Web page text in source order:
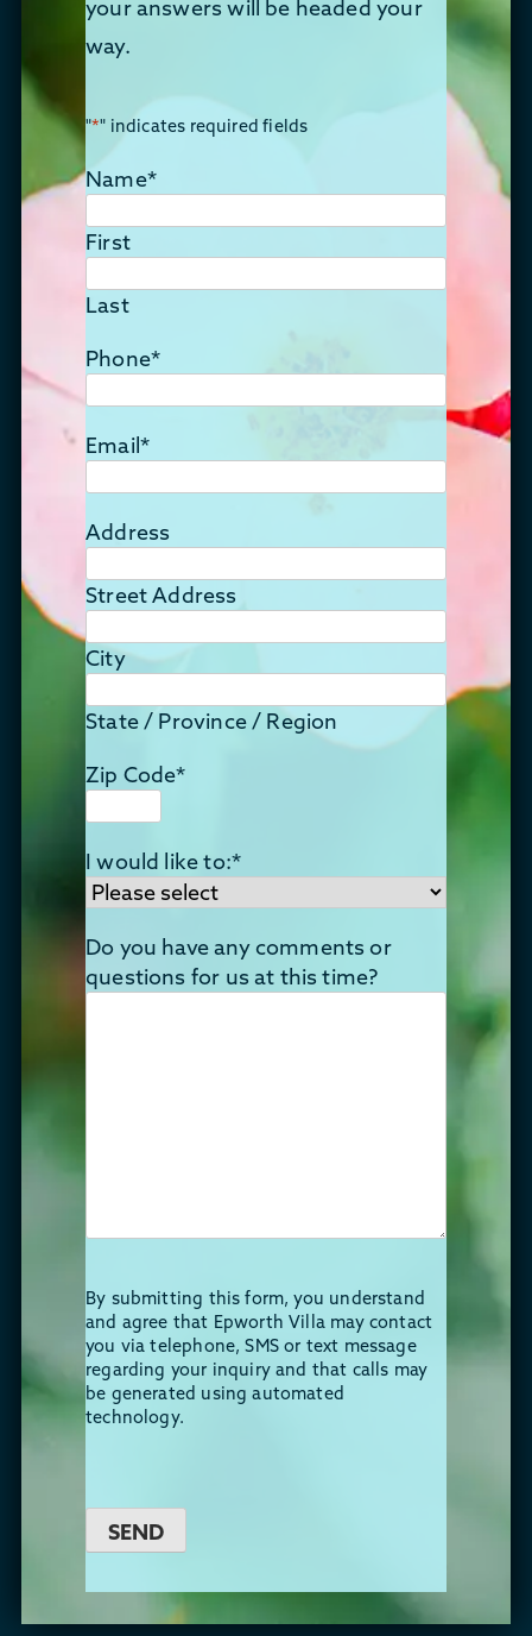
your answers will be headed your
way.
"*" indicates required fields
Name*
First
Last
Phone*
Email*
Address
Street Address
City
State / Province / Region
Zip Code*
I would like to:*
Do you have any comments or
questions for us at this time?
By submitting this form, you understand
and agree that Epworth Villa may contact
you via telephone, SMS or text message
regarding your inquiry and that calls may
be generated using automated
technology.